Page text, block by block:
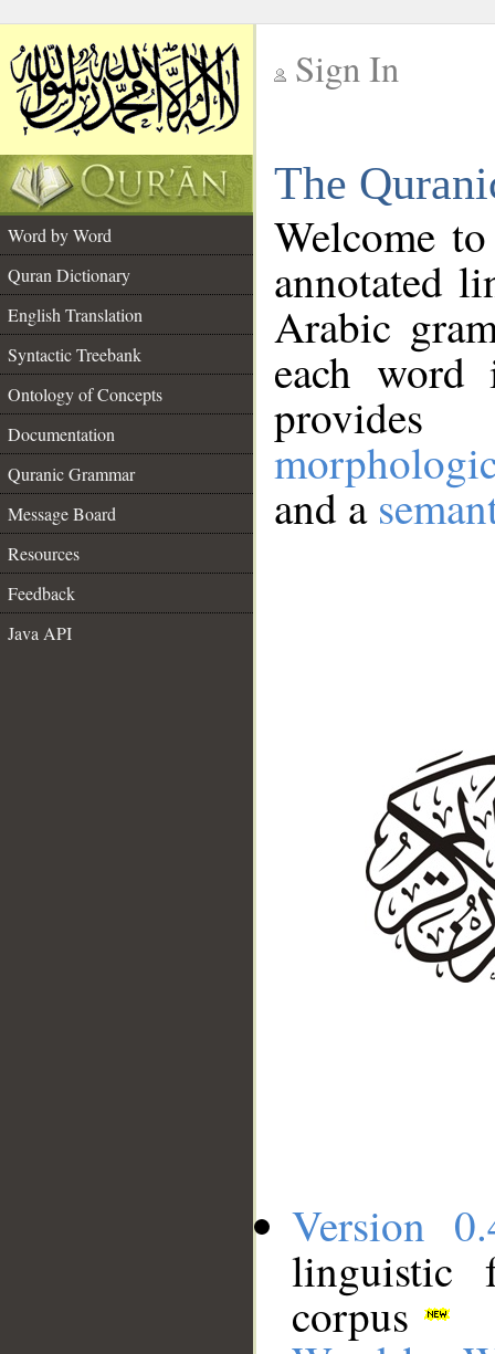
Sign In
The
Word by Word
Quran Dictionary
English Translation
Syntactic Treebank
Ontology of Concepts
Documentation
Quranic Grammar
Message Board
Resources
Feedback
Java API
Welcome
annotated
Arabic
each
and a
Version
linguistic
corpus